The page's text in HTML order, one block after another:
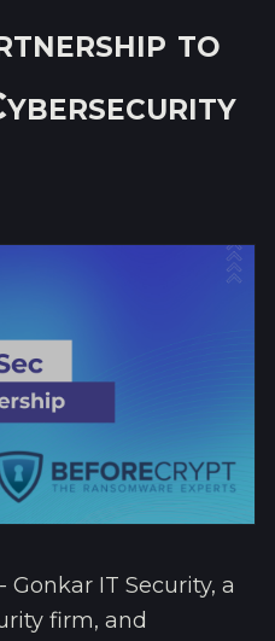
to
Gonkar IT Security, a
firm, and